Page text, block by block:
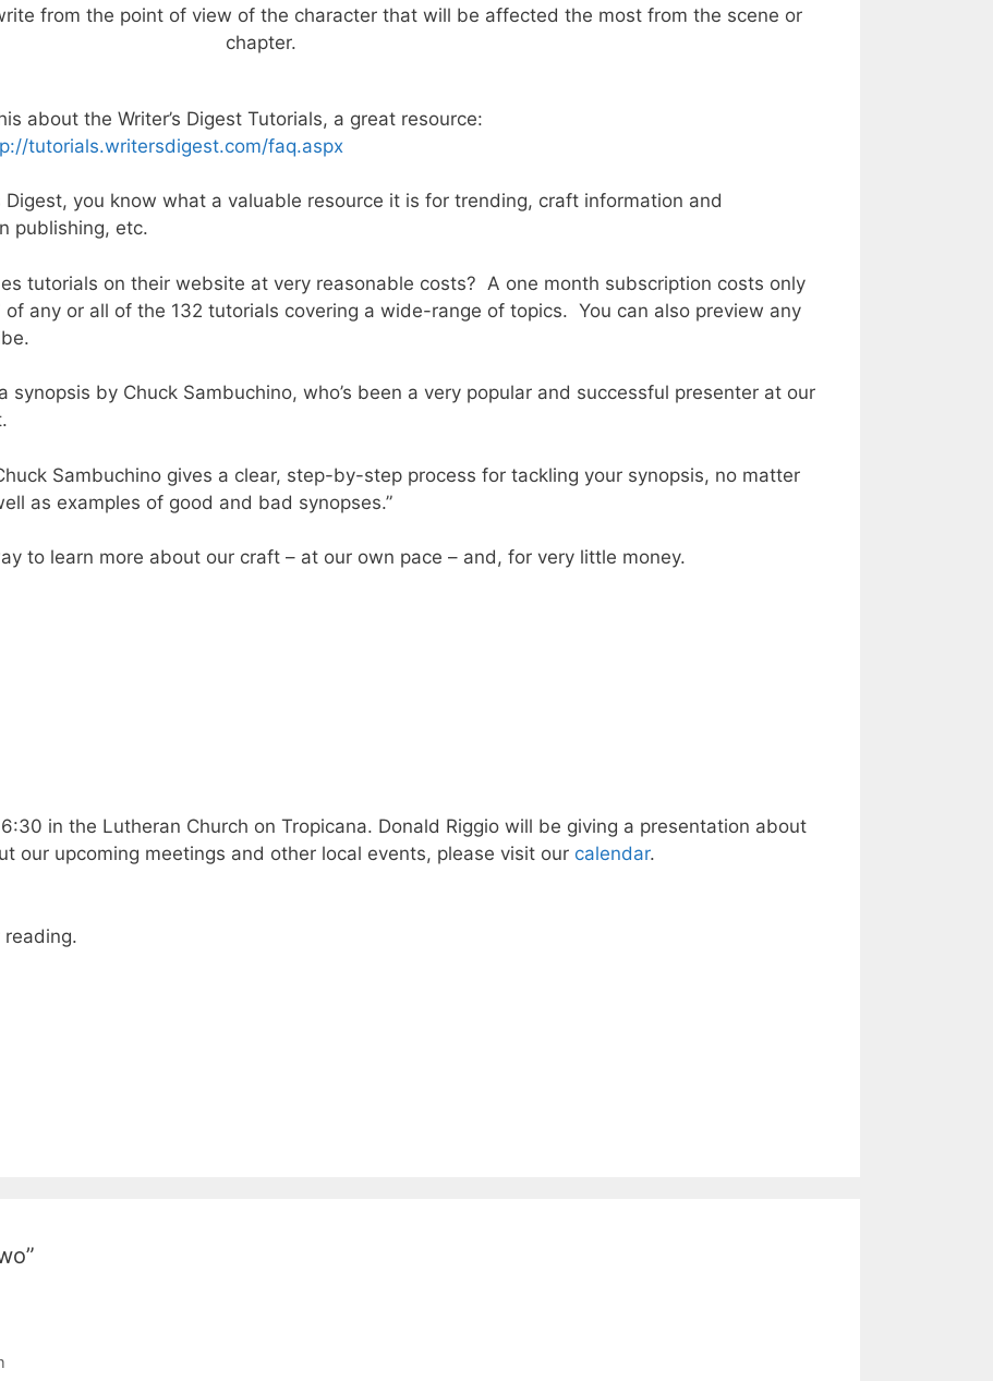
from the point of view of the character that will be affected the most from the scene or
chapter.
about the Writer’s Digest Tutorials, a great resource:
tutorials.writersdigest.com/faq.aspx
Digest, you know what a valuable resource it is for trending, craft information and
publishing, etc.
tutorials on their website at very reasonable costs? A one month subscription costs only
any or all of the 132 tutorials covering a wide-range of topics. You can also preview any
synopsis by Chuck Sambuchino, who’s been a very popular and successful presenter at our
Sambuchino gives a clear, step-by-step process for tackling your synopsis, no matter
as examples of good and bad synopses.”
to learn more about our craft – at our own pace – and, for very little money.
in the Lutheran Church on Tropicana. Donald Riggio will be giving a presentation about
our upcoming meetings and other local events, please visit our calendar.
reading.